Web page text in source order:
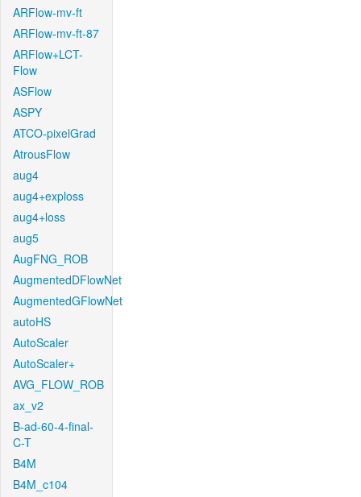
ARFlow-mv-ft
ARFlow-mv-ft-87
ARFlow+LCT-
Flow
ASFlow
ASPY
ATCO-pixelGrad
AtrousFlow
aug4
aug4+exploss
aug4+loss
aug5
AugFNG_ROB
AugmentedDFlowNet
AugmentedGFlowNet
autoHS
AutoScaler
AutoScaler+
AVG_FLOW_ROB
ax_v2
B-ad-60-4-final-
C-T
B4M
B4M_c104